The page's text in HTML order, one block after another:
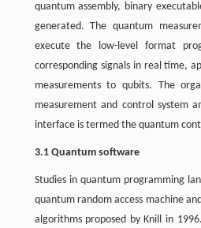
quantum assembly, binary
generated. The quantum
execute the low-level format
corresponding signals in real time,
measurements to qubits. The
measurement and control system
interface is termed the quantum
3.1 Quantum software
Studies in quantum programming
quantum random access machine
algorithms proposed by Knill in